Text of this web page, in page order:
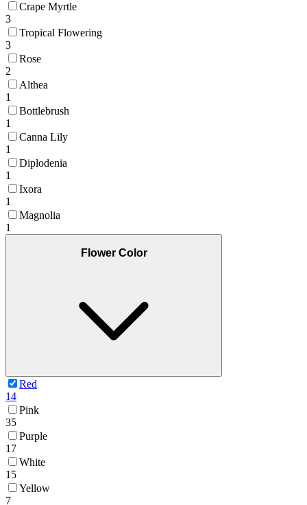
Crape Myrtle
3
Tropical Flowering
3
Rose
2
Althea
1
Bottlebrush
1
Canna Lily
1
Diplodenia
1
Ixora
1
Magnolia
1
Flower Color
Red
14
Pink
35
Purple
17
White
15
Yellow
7